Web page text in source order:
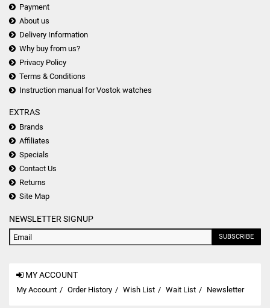
Payment
About us
Delivery Information
Why buy from us?
Privacy Policy
Terms & Conditions
Instruction manual for Vostok watches
EXTRAS
Brands
Affiliates
Specials
Contact Us
Returns
Site Map
NEWSLETTER SIGNUP
SUBSCRIBE
MY ACCOUNT
My Account Order History Wish List Wait List Newsletter